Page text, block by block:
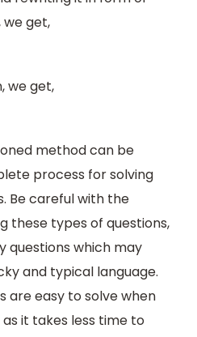
get,
we get,
method can be
process for solving
Be careful with the
these types of questions,
questions which may
and typical language.
are easy to solve when
it takes less time to